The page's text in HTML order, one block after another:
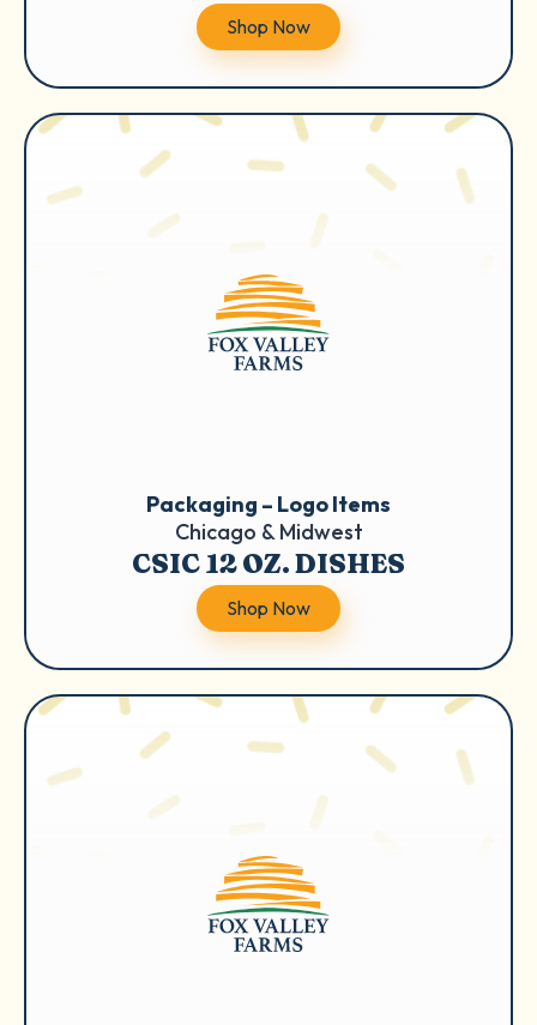
Shop Now
Packaging – Logo Items
Chicago & Midwest
CSIC 12 OZ. DISHES
Shop Now